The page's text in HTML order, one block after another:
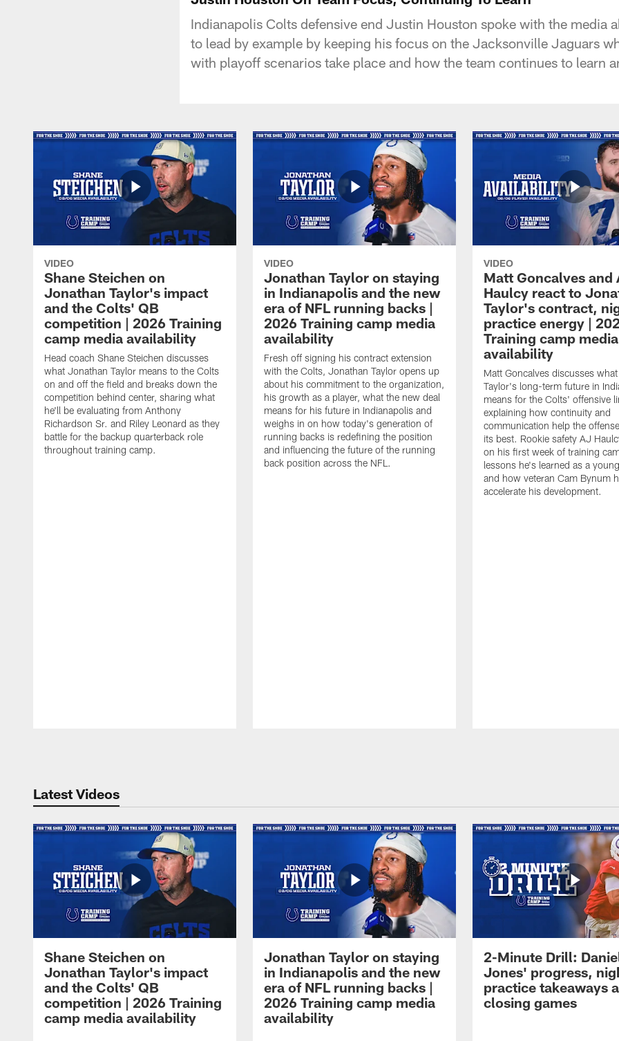
Indianapolis Colts defensive end Justin Houston spoke with the media
to lead by example by keeping his focus on the Jacksonville Jaguars
with playoff scenarios take place and how the team continues to learn
VIDEO
Shane Steichen on
Jonathan Taylor's impact
and the Colts' QB
competition | 2026 Training
camp media availability
Head coach Shane Steichen discusses
what Jonathan Taylor means to the Colts
on and off the field and breaks down the
competition behind center, sharing what
he'll be evaluating from Anthony
Richardson Sr. and Riley Leonard as they
battle for the backup quarterback role
throughout training camp.
VIDEO
Jonathan Taylor on staying
in Indianapolis and the new
era of NFL running backs |
2026 Training camp media
availability
Fresh off signing his contract extension
with the Colts, Jonathan Taylor opens up
about his commitment to the organization,
his growth as a player, what the new deal
means for his future in Indianapolis and
weighs in on how today's generation of
running backs is redefining the position
and influencing the future of the running
back position across the NFL.
VIDEO
Matt Goncalves and
Haulcy react to
Taylor's contract,
practice energy |
Training camp media
availability
Matt Goncalves discusses
Taylor's long-term future in
means for the Colts' offensive
explaining how continuity and
communication help the
its best. Rookie safety AJ
on his first week of training
lessons he's learned as a
and how veteran Cam Bynum
accelerate his development.
Latest Videos
Shane Steichen on
Jonathan Taylor's impact
and the Colts' QB
competition | 2026 Training
camp media availability
Jonathan Taylor on staying
in Indianapolis and the new
era of NFL running backs |
2026 Training camp media
availability
2-Minute Drill:
Jones' progress,
practice takeaways
closing games